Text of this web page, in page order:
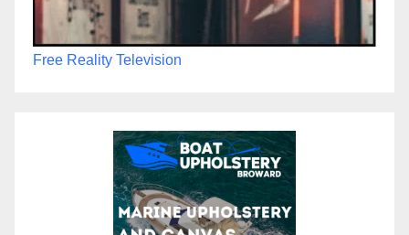
Free Reality Television